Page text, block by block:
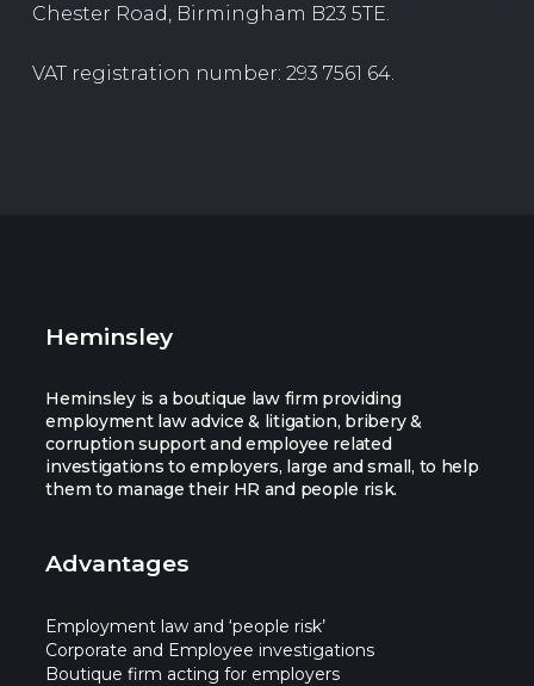
Chester Road, Birmingham B23 5TE.
VAT registration number: 293 7561 64.
Heminsley
Heminsley is a boutique law firm providing
employment law advice & litigation, bribery &
corruption support and employee related
investigations to employers, large and small, to help
them to manage their HR and people risk.
Advantages
Employment law and ‘people risk’
Corporate and Employee investigations
Boutique firm acting for employers